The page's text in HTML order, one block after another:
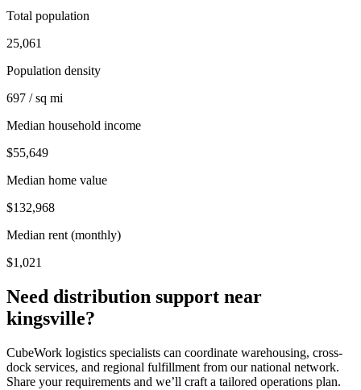
Total population
25,061
Population density
697 / sq mi
Median household income
$55,649
Median home value
$132,968
Median rent (monthly)
$1,021
Need distribution support near
kingsville?
CubeWork logistics specialists can coordinate warehousing, cross-
dock services, and regional fulfillment from our national network.
Share your requirements and we’ll craft a tailored operations plan.